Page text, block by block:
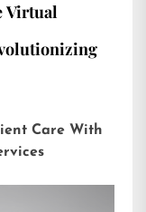
Virtual
Care With